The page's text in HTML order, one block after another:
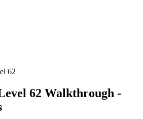
62
62 Walkthrough -